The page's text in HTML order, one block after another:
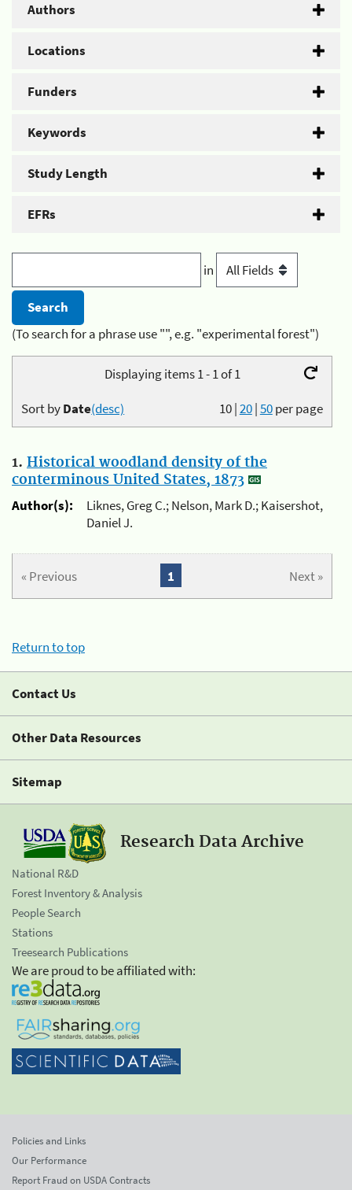
Authors
Locations
Funders
Keywords
Study Length
EFRs
in
(To search for a phrase use "", e.g. "experimental forest")
Displaying items 1 - 1 of 1
10|20|50per page
Sort byDate(desc)
1. Historical woodland density of the
conterminous United States, 1873
Author(s):
Liknes, Greg C.; Nelson, Mark D.; Kaisershot,
Daniel J.
« Previous Next »
1
Return to top
Contact Us
Other Data Resources
Sitemap
Research Data Archive
National R&D
Forest Inventory & Analysis
People Search
Stations
Treesearch Publications
We are proud to be affiliated with:
Policies and Links
Our Performance
Report Fraud on USDA Contracts